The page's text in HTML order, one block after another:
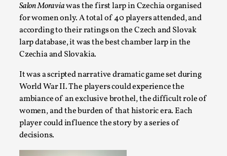
Salon Moraviawas the first larp in Czechia organised
for women only. A total of 40 players attended, and
according to their ratings on the Czech and Slovak
larp database, it was the best chamber larp in the
Czechia and Slovakia.
It was a scripted narrative dramatic game set during
World War II. The players could experience the
ambiance of an exclusive brothel, the difficult role of
women, and the burden of that historic era. Each
player could influence the story by a series of
decisions.
SOMA – A larp about Insanity, Intimacy, and
By Mo Holkar2026-06-22
SOMA is a larp about intense human connection in a
each other i...
Read More...